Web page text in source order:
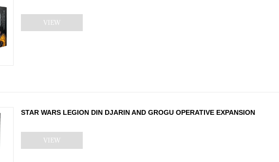
VIEW
STAR WARS LEGION DIN DJARIN AND GROGU OPERATIVE EXPANSION
VIEW